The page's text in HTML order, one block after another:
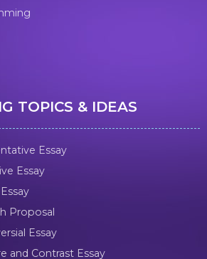
TOPICS & IDEAS
Essay
Essay
Proposal
Essay
and Contrast Essay